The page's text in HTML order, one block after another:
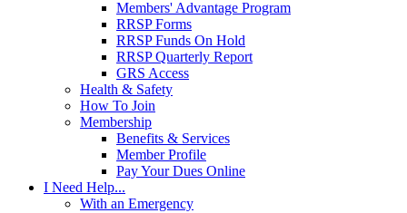
Members' Advantage Program
RRSP Forms
RRSP Funds On Hold
RRSP Quarterly Report
GRS Access
Health & Safety
How To Join
Membership
Benefits & Services
Member Profile
Pay Your Dues Online
I Need Help...
With an Emergency